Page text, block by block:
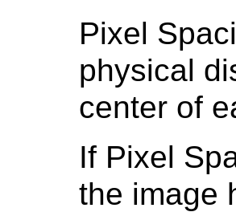
Pixel
physical
center of
If Pixel
the image